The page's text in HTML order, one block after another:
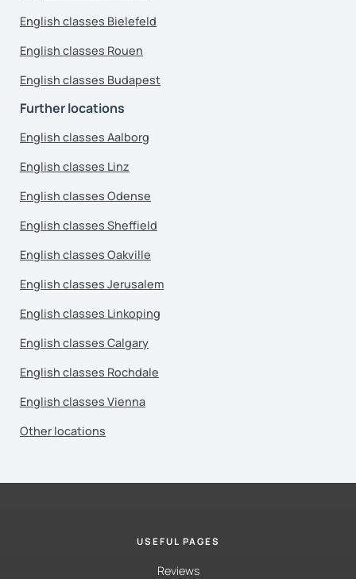
English classes Bielefeld
English classes Rouen
English classes Budapest
Further locations
English classes Aalborg
English classes Linz
English classes Odense
English classes Sheffield
English classes Oakville
English classes Jerusalem
English classes Linkoping
English classes Calgary
English classes Rochdale
English classes Vienna
Other locations
USEFUL PAGES
Reviews